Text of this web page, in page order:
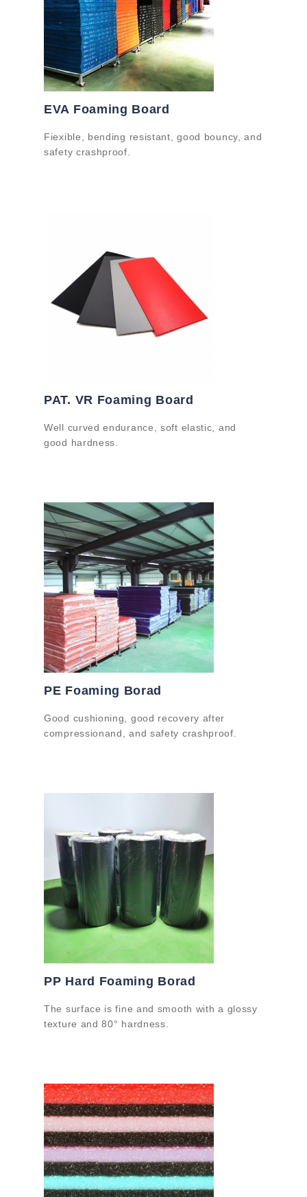
EVA Foaming Board
Fiexible, bending resistant, good bouncy, and
safety crashproof.
PAT. VR Foaming Board
Well curved endurance, soft elastic, and
good hardness.
PE Foaming Borad
Good cushioning, good recovery after
compressionand, and safety crashproof.
PP Hard Foaming Borad
The surface is fine and smooth with a glossy
texture and 80° hardness.